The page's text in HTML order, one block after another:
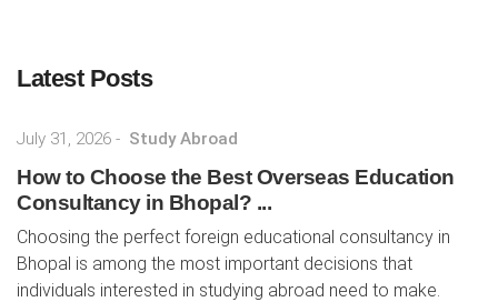
Latest Posts
July 31, 2026 - Study Abroad
How to Choose the Best Overseas Education
Consultancy in Bhopal? ...
Choosing the perfect foreign educational consultancy in
Bhopal is among the most important decisions that
individuals interested in studying abroad need to make.